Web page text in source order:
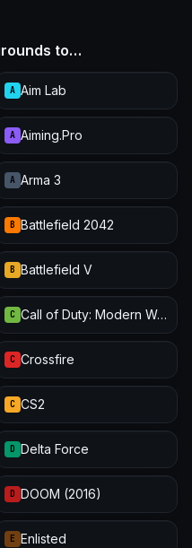
to…
A Aim Lab
A Aiming.Pro
A Arma 3
B Battlefield 2042
B Battlefield V
C Call of Duty: Modern Warfare III
C Crossfire
C CS2
D Delta Force
D DOOM (2016)
E Enlisted